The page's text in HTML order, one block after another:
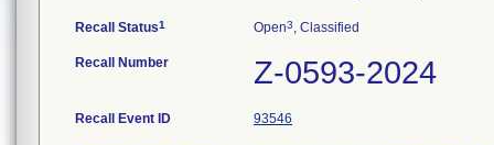
Recall Status1 Open3, Classified
Recall Number Z-0593-2024
Recall Event ID 93546